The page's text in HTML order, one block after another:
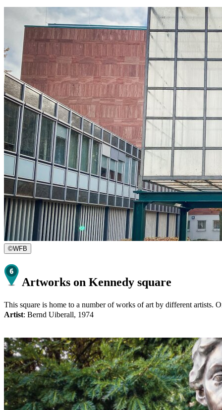
©WFB
Artworks on Kennedy square
This square is home to a number of works of art by different artists.
Artist: Bernd Uiberall, 1974